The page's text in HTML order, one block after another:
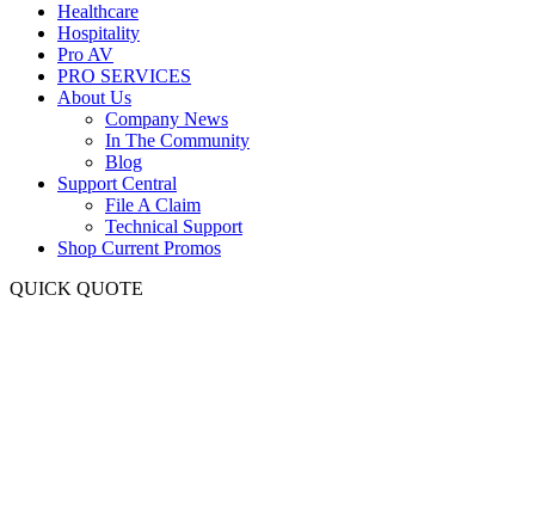
Healthcare
Hospitality
Pro AV
PRO SERVICES
About Us
Company News
In The Community
Blog
Support Central
File A Claim
Technical Support
Shop Current Promos
QUICK QUOTE